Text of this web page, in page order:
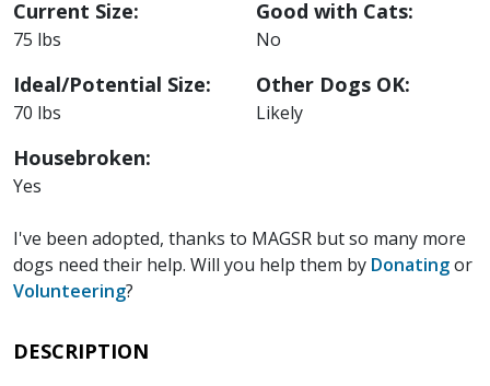
Current Size:
75 lbs
Ideal/Potential Size:
70 lbs
Housebroken:
Yes
Good with Cats:
No
Other Dogs OK:
Likely
I've been adopted, thanks to MAGSR but so many more
dogs need their help. Will you help them by Donatingor
Volunteering?
DESCRIPTION